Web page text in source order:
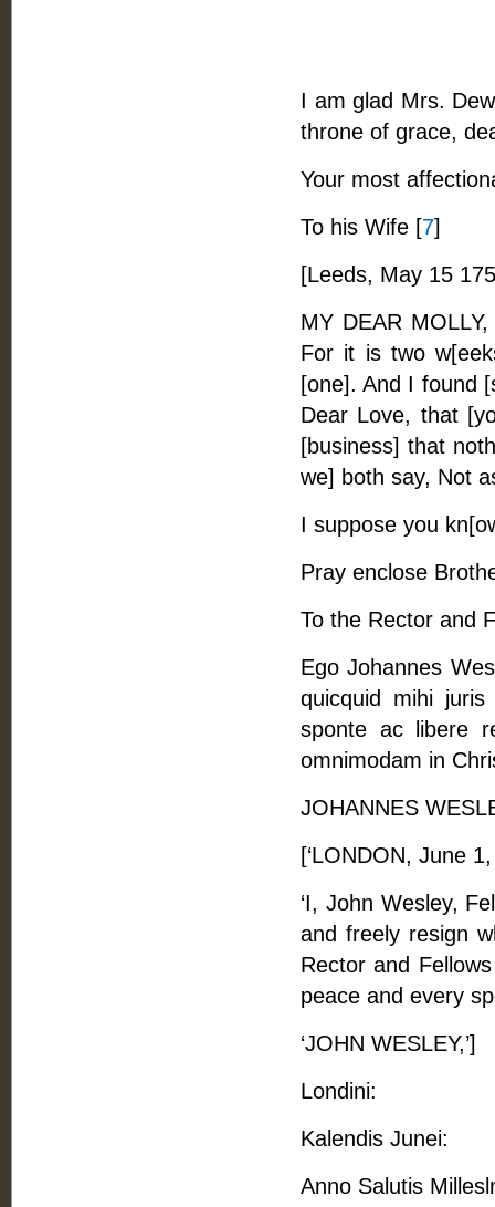
I am glad Mrs.
throne of grace,
Your most
To his Wife [7]
[Leeds, May 15
MY DEAR
For it is two
[one]. And I found
Dear Love, that
[business] that
we] both say, Not
I suppose you
Pray enclose
To the Rector and
Ego Johannes
quicquid mihi
sponte ac libere
omnimodam in
JOHANNES
[‘LONDON, June
‘I, John Wesley,
and freely resign
Rector and
peace and every
‘JOHN WESLEY,’]
Londini:
Kalendis Junei:
Anno Salutis